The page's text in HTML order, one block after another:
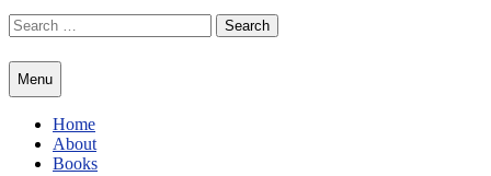
Skip
to
Search
for:
Menu
Home
About
Books